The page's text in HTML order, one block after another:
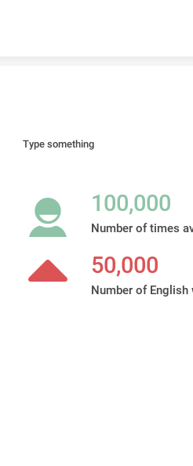
Type something
100,000
Number of times
50,000
Number of